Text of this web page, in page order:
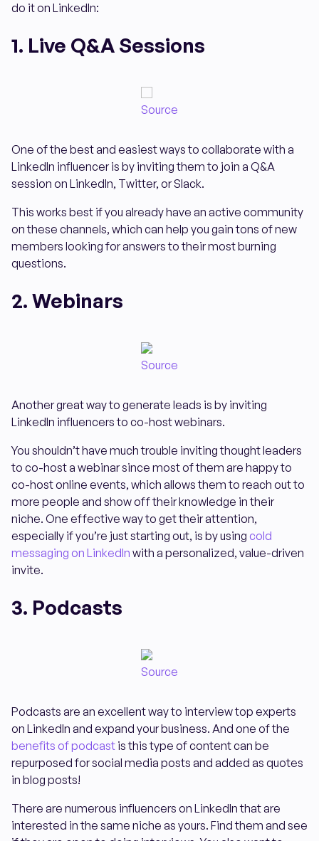
do it on LinkedIn:
1. Live Q&A Sessions
Source
One of the best and easiest ways to collaborate with a
LinkedIn influencer is by inviting them to join a Q&A
session on LinkedIn, Twitter, or Slack.
This works best if you already have an active community
on these channels, which can help you gain tons of new
members looking for answers to their most burning
questions.
2. Webinars
Source
Another great way to generate leads is by inviting
LinkedIn influencers to co-host webinars.
You shouldn’t have much trouble inviting thought leaders
to co-host a webinar since most of them are happy to
co-host online events, which allows them to reach out to
more people and show off their knowledge in their
niche. One effective way to get their attention,
especially if you’re just starting out, is by using cold
messaging on LinkedIn with a personalized, value-driven
invite.
3. Podcasts
Source
Podcasts are an excellent way to interview top experts
on LinkedIn and expand your business. And one of the
benefits of podcast is this type of content can be
repurposed for social media posts and added as quotes
in blog posts!
There are numerous influencers on LinkedIn that are
interested in the same niche as yours. Find them and see